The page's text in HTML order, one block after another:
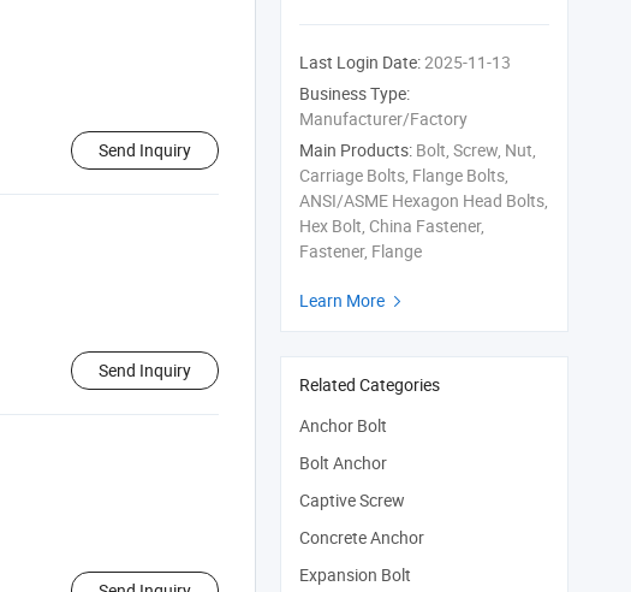
Send Inquiry
Send Inquiry
Last Login Date:2025-11-13
Business Type:
Manufacturer/Factory
Main Products: Bolt, Screw, Nut,
Carriage Bolts, Flange Bolts,
ANSI/ASME Hexagon Head Bolts,
Hex Bolt, China Fastener,
Fastener, Flange
Learn More 
Related Categories
Anchor Bolt
Bolt Anchor
Captive Screw
Concrete Anchor
Expansion Bolt